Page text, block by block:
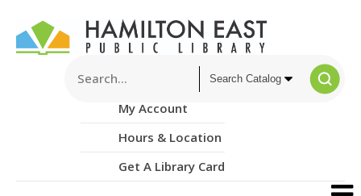
My Account
Hours & Location
Get A Library Card